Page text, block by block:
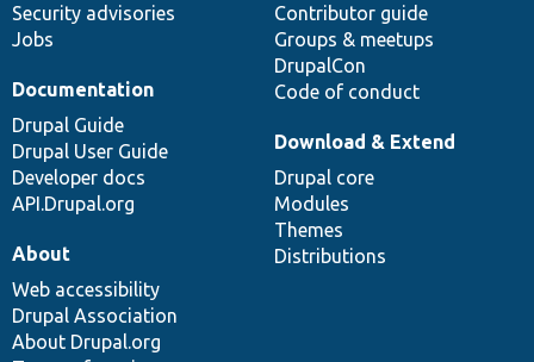
Security advisories
Jobs
Contributor guide
Groups & meetups
DrupalCon
Code of conduct
Documentation
Drupal Guide
Drupal User Guide
Developer docs
API.Drupal.org
Download & Extend
Drupal core
Modules
Themes
Distributions
About
Web accessibility
Drupal Association
About Drupal.org